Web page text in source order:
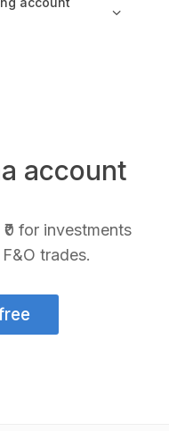
account
for investments
F&O trades.